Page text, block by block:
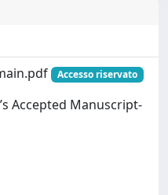
Accesso riservato
Accepted Manuscript-